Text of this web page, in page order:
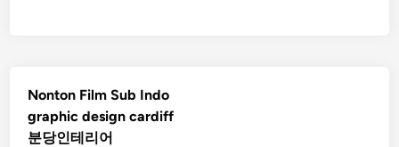
Nonton Film Sub Indo
graphic design cardiff
분당인테리어